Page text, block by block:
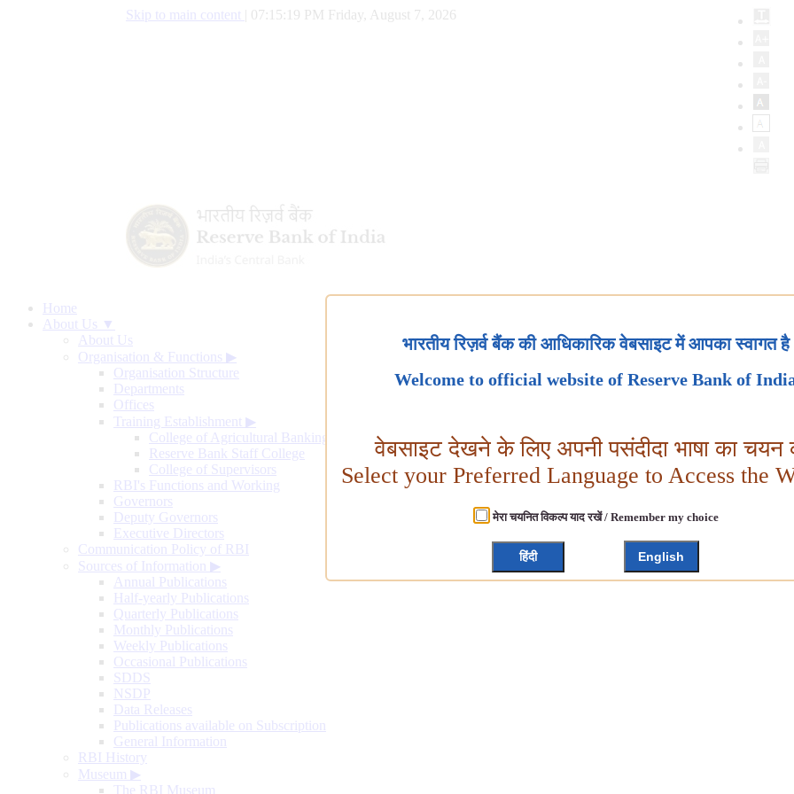
Skip to main content 07:15:20 PM Friday, August 7, 2026
Home
About Us ▼
About Us
Organisation & Functions ▶
Organisation Structure
Departments
Offices
Training Establishment ▶
College of Agricultural Banking
Reserve Bank Staff College
College of Supervisors
RBI's Functions and Working
Governors
Deputy Governors
Executive Directors
Communication Policy of RBI
Sources of Information ▶
Annual Publications
Half-yearly Publications
Quarterly Publications
Monthly Publications
Weekly Publications
Occasional Publications
SDDS
NSDP
Data Releases
Publications available on Subscription
General Information
RBI History
Museum ▶
The RBI Museum
भारतीय रिज़र्व बैंक की आधिकारिक वेबसाइट में आपका स्वागत है
Welcome to official website of Reserve Bank of
वेबसाइट देखने के लिए अपनी पसंदीदा भाषा का चयन
Select your Preferred Language to Access the
मेरा चयनित विकल्प याद रखें / Remember my choice
हिंदी English